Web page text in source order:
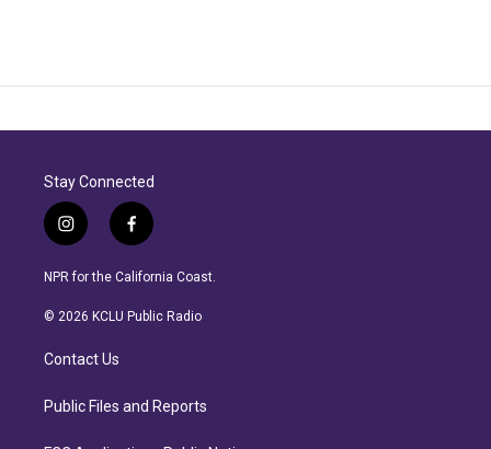
Stay Connected
i
n
s
a
r
a
f
a
c
b
NPR for the California Coast.
© 2026 KCLU Public Radio
Contact Us
Public Files and Reports